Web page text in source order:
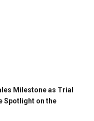
Milestone as Trial
Spotlight on the